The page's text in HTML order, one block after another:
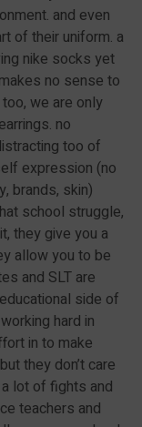
and even
of their uniform. a
nike socks yet
no sense to
we are only
no
too of
expression (no
brands, skin)
school struggle,
they give you a
allow you to be
and SLT are
side of
hard in
in to make
they don’t care
lot of fights and
teachers and